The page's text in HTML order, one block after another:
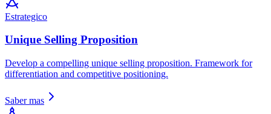
Estrategico
Unique Selling Proposition
Develop a compelling unique selling proposition. Framework for
differentiation and competitive positioning.
Saber mas